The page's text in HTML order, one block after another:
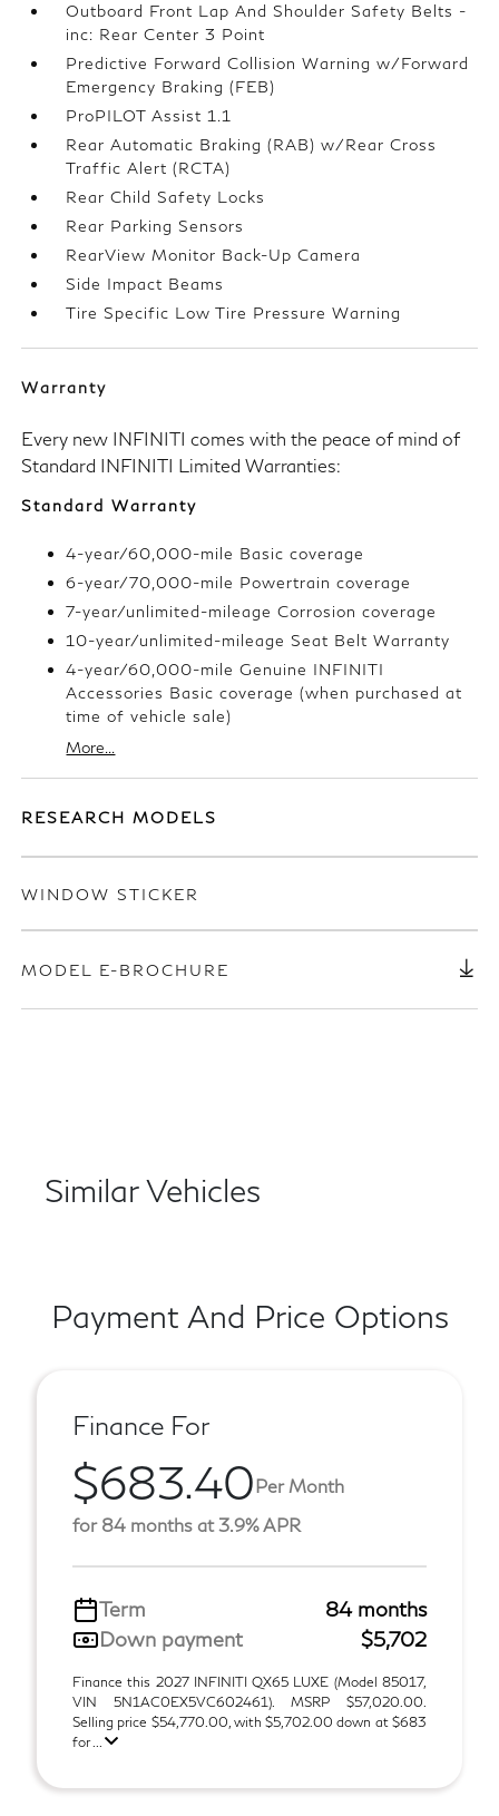
Outboard Front Lap And Shoulder Safety Belts -
inc: Rear Center 3 Point
Predictive Forward Collision Warning w/Forward
Emergency Braking (FEB)
ProPILOT Assist 1.1
Rear Automatic Braking (RAB) w/Rear Cross
Traffic Alert (RCTA)
Rear Child Safety Locks
Rear Parking Sensors
RearView Monitor Back-Up Camera
Side Impact Beams
Tire Specific Low Tire Pressure Warning
Warranty
Every new INFINITI comes with the peace of mind of
Standard INFINITI Limited Warranties:
Standard Warranty
4-year/60,000-mile Basic coverage
6-year/70,000-mile Powertrain coverage
7-year/unlimited-mileage Corrosion coverage
10-year/unlimited-mileage Seat Belt Warranty
4-year/60,000-mile Genuine INFINITI
Accessories Basic coverage (when purchased at
time of vehicle sale)
More...
RESEARCH MODELS
WINDOW STICKER
MODEL E-BROCHURE
Similar Vehicles
Payment And Price Options
Finance For
$683.40Per Month
for 84 months at 3.9% APR
Term
84 months
Down payment
$5,702
Finance this 2027 INFINITI QX65 LUXE (Model 85017,
VIN 5N1AC0EX5VC602461). MSRP $57,020.00.
Selling price $54,770.00, with $5,702.00 down at $683
for ...